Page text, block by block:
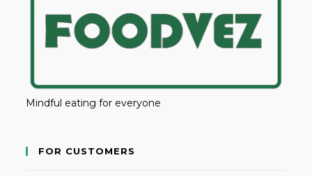
Mindful eating for everyone
FOR CUSTOMERS